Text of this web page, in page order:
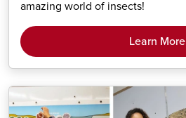
amazing world of insects!
Learn More